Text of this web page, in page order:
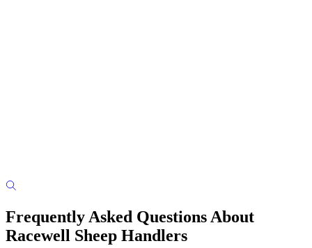
Frequently Asked Questions About
Racewell Sheep Handlers